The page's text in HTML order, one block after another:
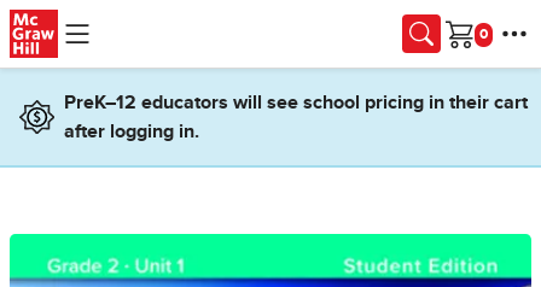
Skip to main content
Cart
PreK–12 educators will see school pricing in their cart
after logging in.